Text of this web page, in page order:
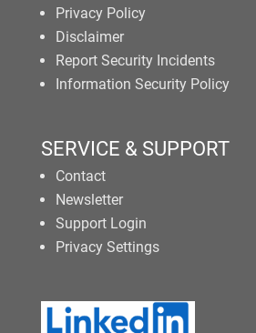
Privacy Policy
Disclaimer
Report Security Incidents
Information Security Policy
SERVICE & SUPPORT
Contact
Newsletter
Support Login
Privacy Settings